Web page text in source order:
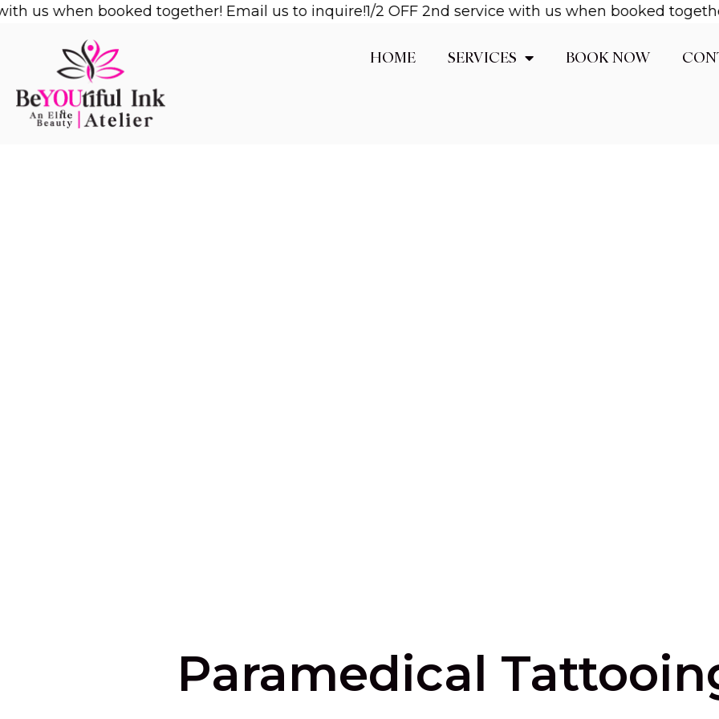
Skipus when booked together! Email us to inquire!1/2 OFF 2nd service with us when booked together!
HOME SERVICES BOOK NOW
Paramedical